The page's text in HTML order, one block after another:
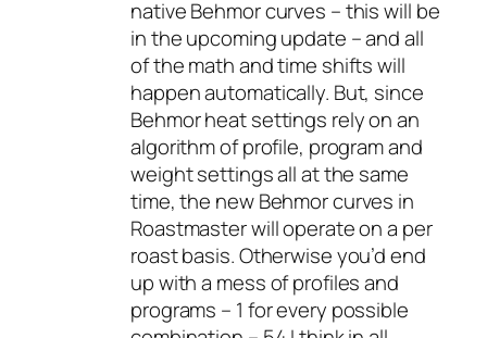
native Behmor curves – this will be
in the upcoming update – and all
of the math and time shifts will
happen automatically. But, since
Behmor heat settings rely on an
algorithm of profile, program and
weight settings all at the same
time, the new Behmor curves in
Roastmaster will operate on a per
roast basis. Otherwise you’d end
up with a mess of profiles and
programs – 1 for every possible